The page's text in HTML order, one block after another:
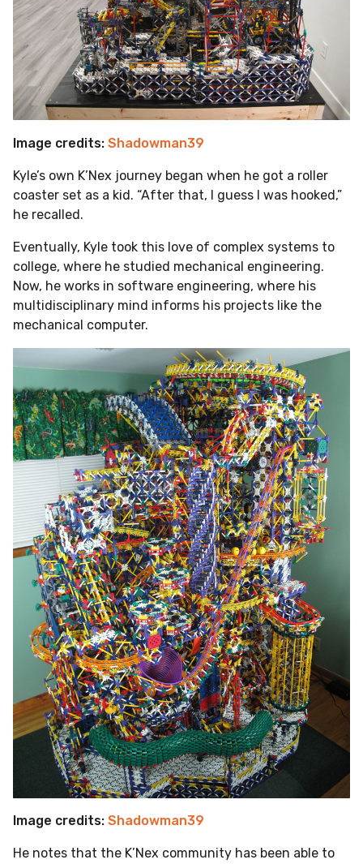
Image credits: Shadowman39
Kyle’s own K’Nex journey began when he got a roller
coaster set as a kid. “After that, I guess I was hooked,”
he recalled.
Eventually, Kyle took this love of complex systems to
college, where he studied mechanical engineering.
Now, he works in software engineering, where his
multidisciplinary mind informs his projects like the
mechanical computer.
Image credits: Shadowman39
He notes that the K’Nex community has been able to